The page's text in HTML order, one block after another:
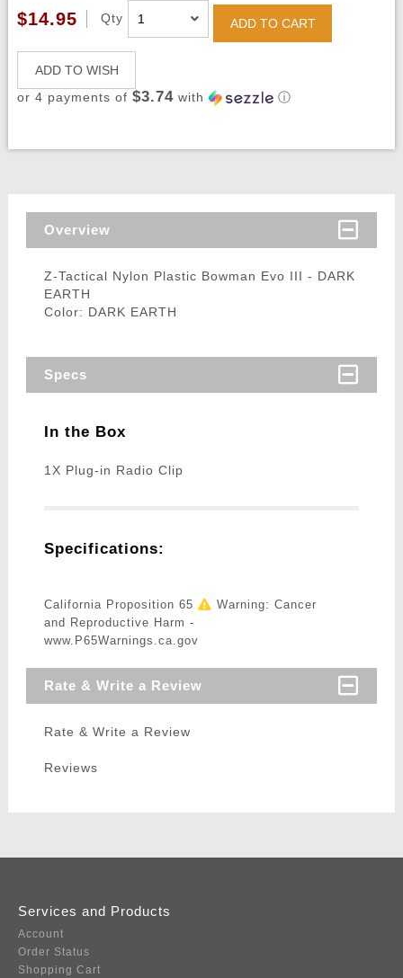
$14.95 Qty ADD TO CART
ADD TO WISH
or 4 payments of $3.74with ⓘ
Overview
Z-Tactical Nylon Plastic Bowman Evo III - DARK
EARTH
Color: DARK EARTH
Specs
In the Box
1X Plug-in Radio Clip
Specifications:
California Proposition 65
Warning: Cancer
and Reproductive Harm -
www.P65Warnings.ca.gov
Rate & Write a Review
Rate & Write a Review
Reviews
Services and Products
Account
Order Status
Shopping Cart